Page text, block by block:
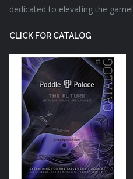
dedicated to elevating the game!
CLICK FOR CATALOG